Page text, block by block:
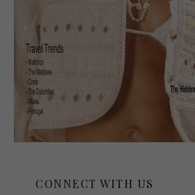
CONNECT WITH US